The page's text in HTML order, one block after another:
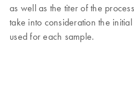
as well as the titer of the
take into consideration the
used for each sample.